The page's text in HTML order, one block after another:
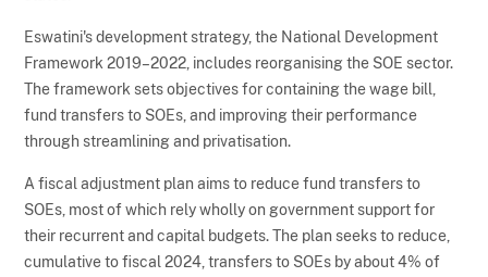
Eswatini's development strategy, the National Development
Framework 2019–2022, includes reorganising the SOE sector.
The framework sets objectives for containing the wage bill,
fund transfers to SOEs, and improving their performance
through streamlining and privatisation.
A fiscal adjustment plan aims to reduce fund transfers to
SOEs, most of which rely wholly on government support for
their recurrent and capital budgets. The plan seeks to reduce,
cumulative to fiscal 2024, transfers to SOEs by about 4% of